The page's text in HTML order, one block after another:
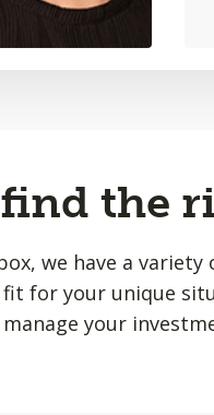
the
we have a
for your unique
your